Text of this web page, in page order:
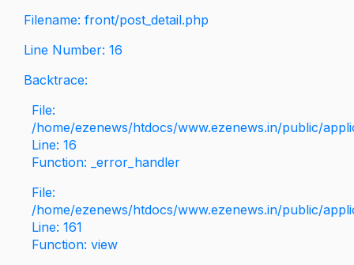
Filename: front/post_detail.php
Line Number: 16
Backtrace:
File:
/home/ezenews/htdocs/www.ezenews.in/public/
Line: 16
Function: _error_handler
File:
/home/ezenews/htdocs/www.ezenews.in/public/
Line: 161
Function: view